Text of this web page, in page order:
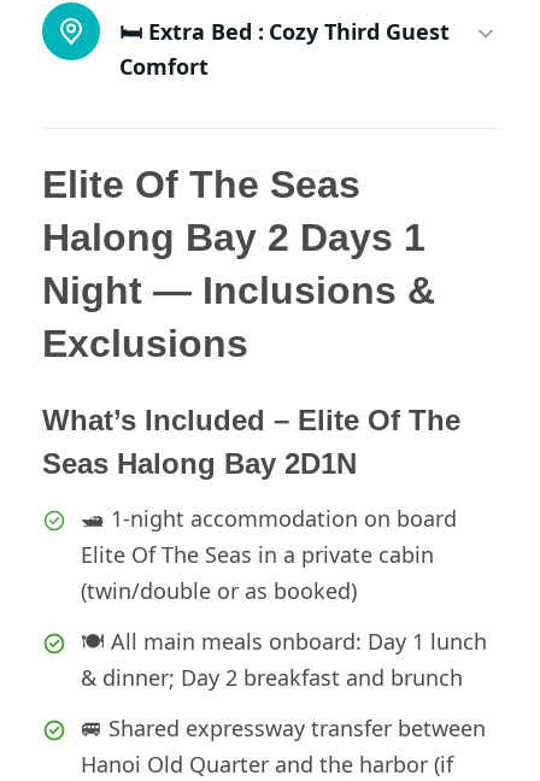
🛏 Extra Bed : Cozy Third Guest
Comfort
Elite Of The Seas
Halong Bay 2 Days 1
Night — Inclusions &
Exclusions
What’s Included – Elite Of The
Seas Halong Bay 2D1N
🛥️ 1-night accommodation on board
Elite Of The Seas in a private cabin
(twin/double or as booked)
🍽️ All main meals onboard: Day 1 lunch
& dinner; Day 2 breakfast and brunch
🚐 Shared expressway transfer between
Hanoi Old Quarter and the harbor (if